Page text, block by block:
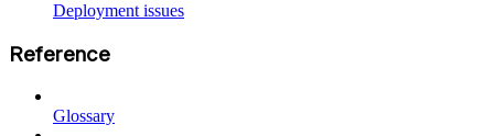
Deployment issues
Reference
Glossary